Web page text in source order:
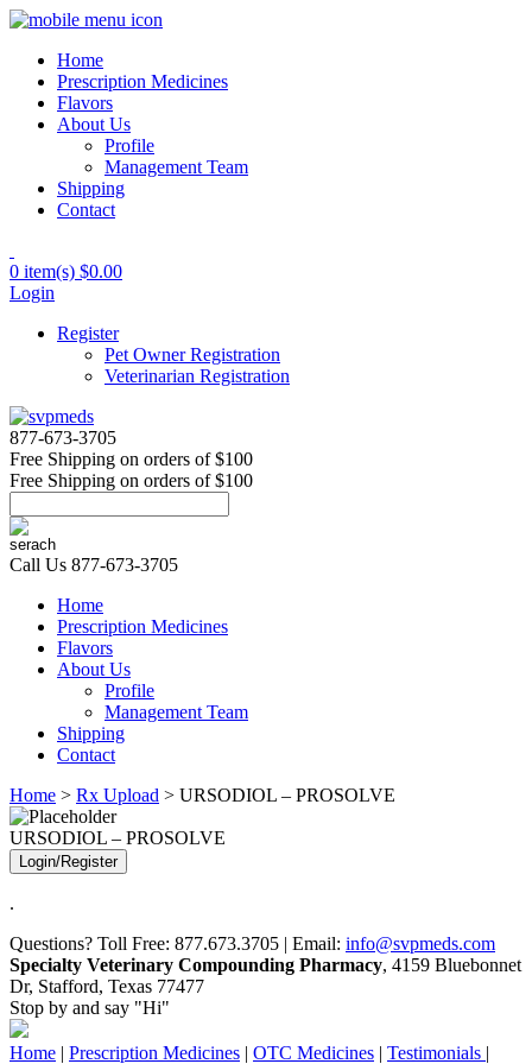
Home
Prescription Medicines
Flavors
About Us
Profile
Management Team
Shipping
Contact
0 item(s) $0.00
Login
Register
Pet Owner Registration
Veterinarian Registration
877-673-3705
Free Shipping on orders of $100
Free Shipping on orders of $100
Call Us 877-673-3705
Home
Prescription Medicines
Flavors
About Us
Profile
Management Team
Shipping
Contact
Home > Rx Upload > URSODIOL – PROSOLVE
URSODIOL – PROSOLVE
Login/Register
.
Questions? Toll Free: 877.673.3705 | Email: info@svpmeds.com
Specialty Veterinary Compounding Pharmacy, 4159 Bluebonnet
Dr, Stafford, Texas 77477
Stop by and say "Hi"
Home | Prescription Medicines | OTC Medicines | Testimonials |